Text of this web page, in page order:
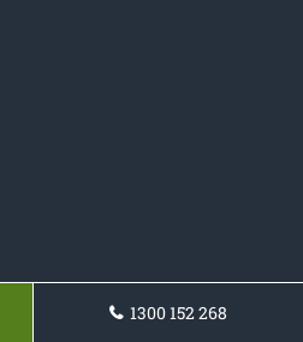
1300 152 268